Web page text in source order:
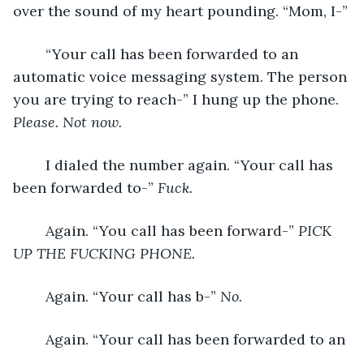
over the sound of my heart pounding. “Mom, I-”
automatic voice messaging system. The person
you are trying to reach-” I hung up the phone.
Please. Not now.
been forwarded to-” Fuck.
	Again. “You call has been forward-”
PICK
UP THE FUCKING PHONE.
	Again. “Your call has b-”
No.